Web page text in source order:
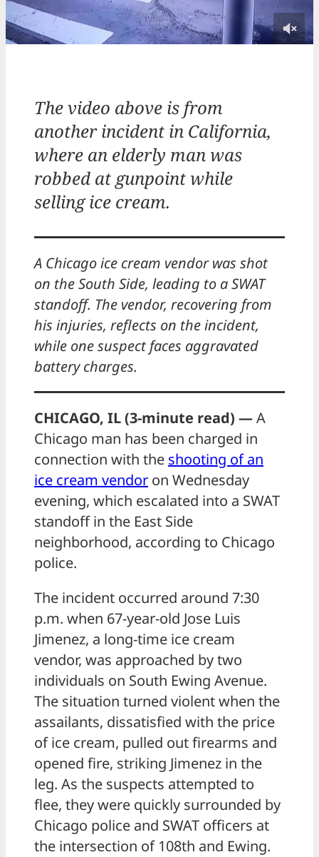
The video above is from
another incident in California,
where an elderly man was
robbed at gunpoint while
selling ice cream.
A Chicago ice cream vendor was shot
on the South Side, leading to a SWAT
standoff. The vendor, recovering from
his injuries, reflects on the incident,
while one suspect faces aggravated
battery charges.
CHICAGO, IL (3-minute read) —A
Chicago man has been charged in
connection with the shooting of an
ice cream vendor on Wednesday
evening, which escalated into a SWAT
standoff in the East Side
neighborhood, according to Chicago
police.
The incident occurred around 7:30
p.m. when 67-year-old Jose Luis
Jimenez, a long-time ice cream
vendor, was approached by two
individuals on South Ewing Avenue.
The situation turned violent when the
assailants, dissatisfied with the price
of ice cream, pulled out firearms and
opened fire, striking Jimenez in the
leg. As the suspects attempted to
flee, they were quickly surrounded by
Chicago police and SWAT officers at
the intersection of 108th and Ewing.